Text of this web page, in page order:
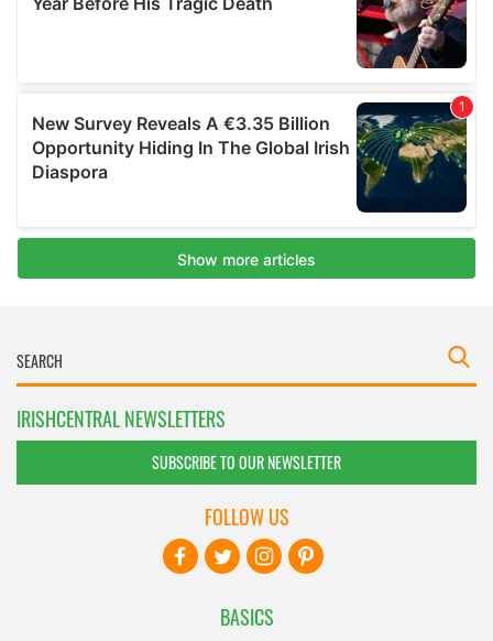
IRISHCENTRAL NEWSLETTERS
SUBSCRIBE TO OUR NEWSLETTER
BASICS
FOLLOW US